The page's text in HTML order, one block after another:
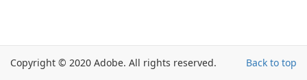
Back to top
Copyright © 2020 Adobe. All rights reserved.